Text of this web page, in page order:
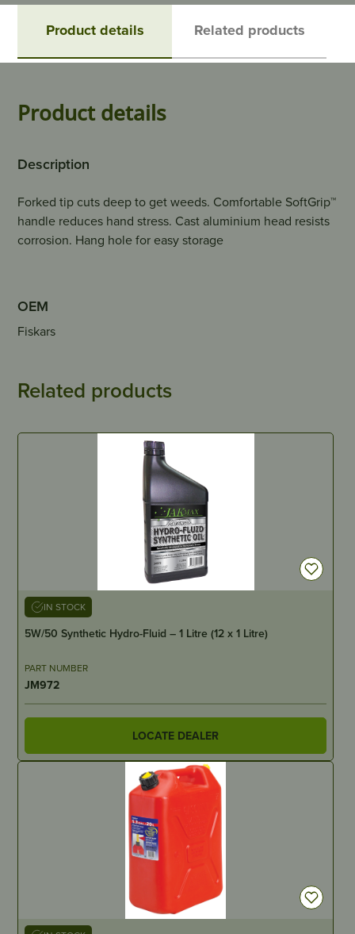
Product details Related products
Product details
Description
Forked tip cuts deep to get weeds. Comfortable SoftGrip™
handle reduces hand stress. Cast aluminium head resists
corrosion. Hang hole for easy storage
OEM
Fiskars
Related products
IN STOCK
5W/50 Synthetic Hydro-Fluid – 1 Litre (12 x 1 Litre)
PART NUMBER
JM972
LOCATE DEALER